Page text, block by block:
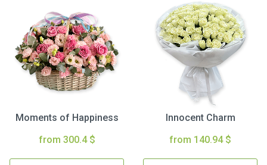
Moments of Happiness
from 300.4 $
Innocent Charm
from 140.94 $